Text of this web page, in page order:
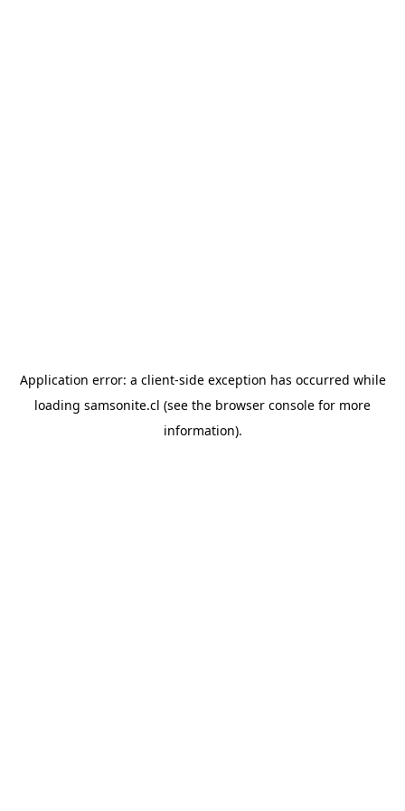
Application error: a client-side exception has occurred while
loading samsonite.cl (see the browser console for more
information).